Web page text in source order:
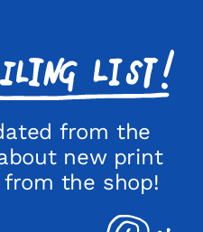
from the
new print
the shop!